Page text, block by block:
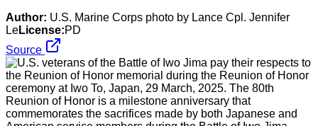
Author: U.S. Marine Corps photo by Lance Cpl. Jennifer
LeLicense:PD
Source